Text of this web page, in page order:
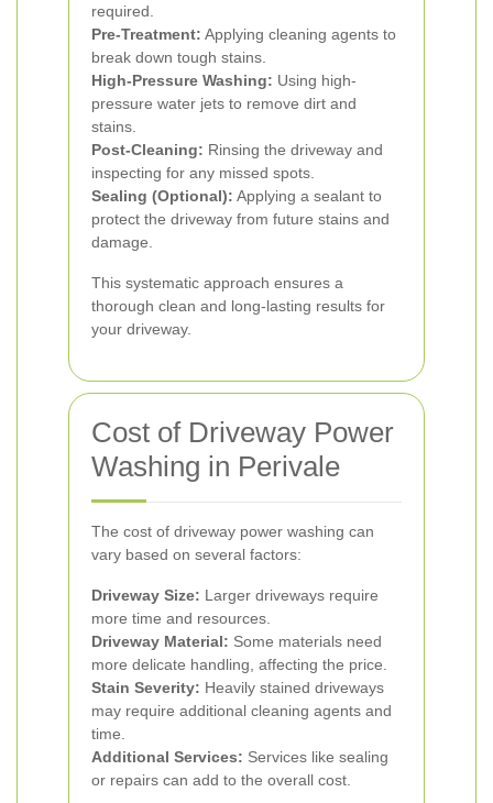
required.
Pre-Treatment: Applying cleaning agents to
break down tough stains.
High-Pressure Washing: Using high-
pressure water jets to remove dirt and
stains.
Post-Cleaning: Rinsing the driveway and
inspecting for any missed spots.
Sealing (Optional): Applying a sealant to
protect the driveway from future stains and
damage.
This systematic approach ensures a
thorough clean and long-lasting results for
your driveway.
Cost of Driveway Power
Washing in Perivale
The cost of driveway power washing can
vary based on several factors:
Driveway Size: Larger driveways require
more time and resources.
Driveway Material: Some materials need
more delicate handling, affecting the price.
Stain Severity: Heavily stained driveways
may require additional cleaning agents and
time.
Additional Services: Services like sealing
or repairs can add to the overall cost.